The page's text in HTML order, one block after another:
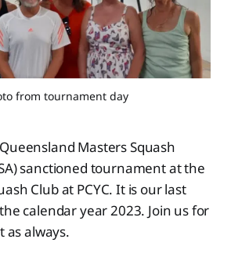
from tournament day
Masters Squash
sanctioned tournament at the
Club at PCYC. It is our last
calendar year 2023. Join us for
as always.